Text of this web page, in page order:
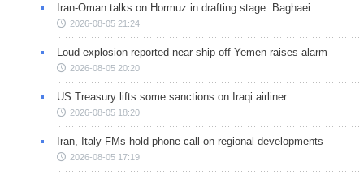
Iran-Oman talks on Hormuz in drafting stage: Baghaei
2026-08-05 21:24
Loud explosion reported near ship off Yemen raises alarm
2026-08-05 20:20
US Treasury lifts some sanctions on Iraqi airliner
2026-08-05 18:20
Iran, Italy FMs hold phone call on regional developments
2026-08-05 17:19